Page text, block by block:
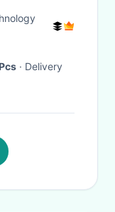
· Delivery